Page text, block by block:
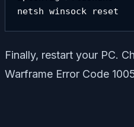
netsh winsock reset
Finally, restart your PC.
Warframe Error Code